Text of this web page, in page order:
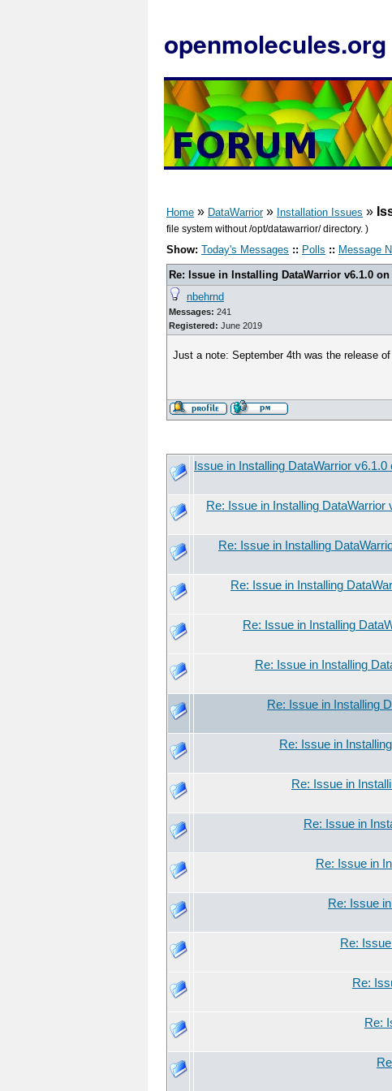
openmolecules.org
Home » DataWarrior» Installation Issues »
file system without /opt/datawarrior/ directory. )
Show: Today's Messages :: Polls :: Message
Re: Issue in Installing DataWarrior v6.1.0
nbehrnd
Messages: 241
Registered: June 2019
Just a note: September 4th was the release
Issue in Installing DataWarrior
Re: Issue in Installing
Re: Issue in Installing
Re: Issue in Installing
Re: Issue in Installing
Re: Issue in Installing
Re: Issue in Installing
Re: Issue in
Re: Issue in
Re: Issue in
Re: Issue in
Re: Issue
Re:
Re:
Re: